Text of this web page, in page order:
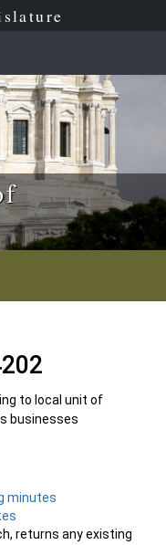
to local unit of
businesses
minutes
returns any existing